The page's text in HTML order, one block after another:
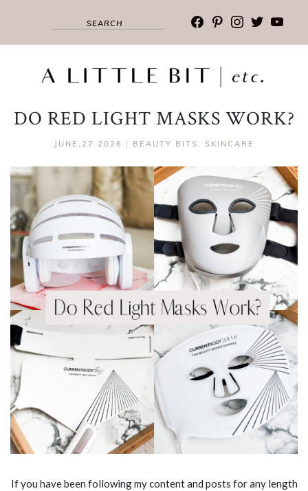
facebook
pinterest
instagram
twitter
DO RED LIGHT MASKS WORK?
JUNE,27 2026 | BEAUTY BITS , SKINCARE
If you have been following my content and posts for any length